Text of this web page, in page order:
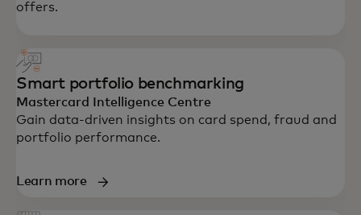
offers.
Smart portfolio benchmarking
Mastercard Intelligence Centre
Gain data-driven insights on card spend, fraud and
portfolio performance.
Learn more